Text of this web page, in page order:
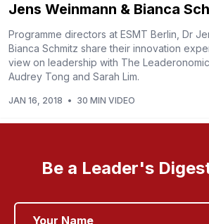
Jens Weinmann & Bianca
Programme directors at ESMT Berlin, Dr
Bianca Schmitz share their innovation
view on leadership with The
Audrey Tong and Sarah Lim.
JAN 16, 2018 • 30 MIN VIDEO
Be a Leader's